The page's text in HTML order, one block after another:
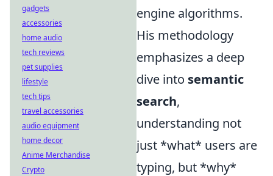
engine algorithms.
His methodology
emphasizes a deep
dive into semantic
search,
understanding not
just *what* users are
typing, but *why*
gadgets
accessories
home audio
tech reviews
pet supplies
lifestyle
tech tips
travel accessories
audio equipment
home decor
Anime Merchandise
Crypto